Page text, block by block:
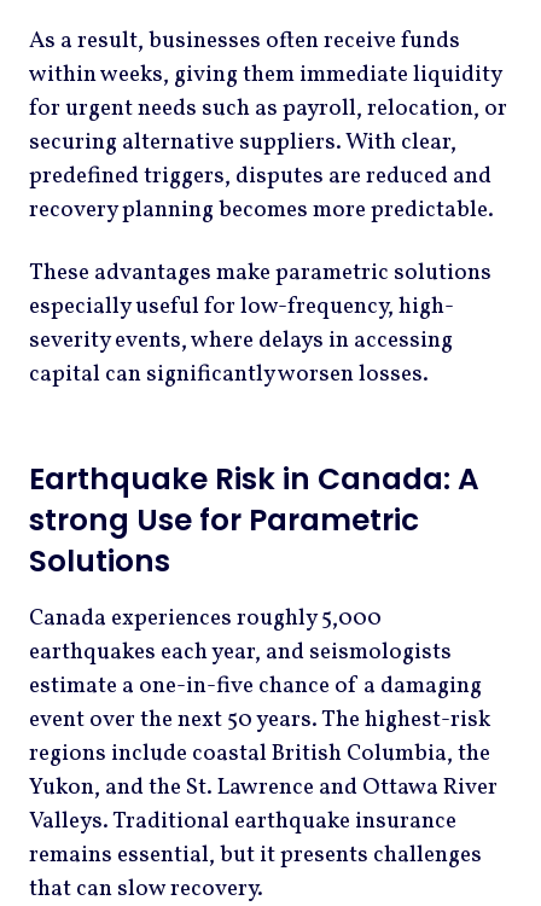
As a result, businesses often receive funds
within weeks, giving them immediate liquidity
for urgent needs such as payroll, relocation, or
securing alternative suppliers. With clear,
predefined triggers, disputes are reduced and
recovery planning becomes more predictable.
These advantages make parametric solutions
especially useful for low-frequency, high-
severity events, where delays in accessing
capital can significantly worsen losses.
Earthquake Risk in Canada: A
strong Use for Parametric
Solutions
Canada experiences roughly 5,000
earthquakes each year, and seismologists
estimate a one-in-five chance of a damaging
event over the next 50 years. The highest-risk
regions include coastal British Columbia, the
Yukon, and the St. Lawrence and Ottawa River
Valleys. Traditional earthquake insurance
remains essential, but it presents challenges
that can slow recovery.